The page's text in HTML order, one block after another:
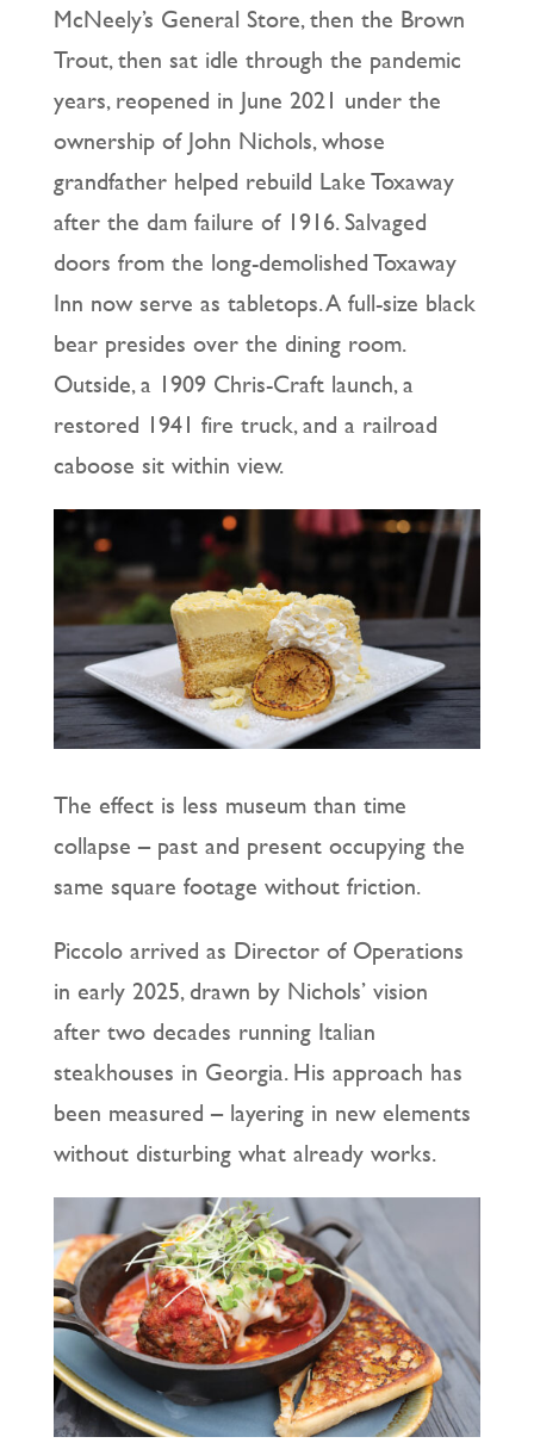
McNeely’s General Store, then the Brown
Trout, then sat idle through the pandemic
years, reopened in June 2021 under the
ownership of John Nichols, whose
grandfather helped rebuild Lake Toxaway
after the dam failure of 1916. Salvaged
doors from the long-demolished Toxaway
Inn now serve as tabletops. A full-size black
bear presides over the dining room.
Outside, a 1909 Chris-Craft launch, a
restored 1941 fire truck, and a railroad
caboose sit within view.
The effect is less museum than time
collapse – past and present occupying the
same square footage without friction.
Piccolo arrived as Director of Operations
in early 2025, drawn by Nichols’ vision
after two decades running Italian
steakhouses in Georgia. His approach has
been measured – layering in new elements
without disturbing what already works.